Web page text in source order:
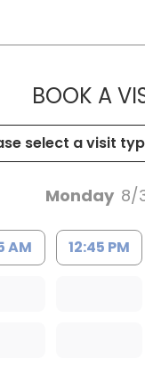
BOOK A
Monday 8/
AM 12:45 PM